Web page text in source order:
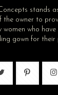
stands
the owner to
women who
gown for their